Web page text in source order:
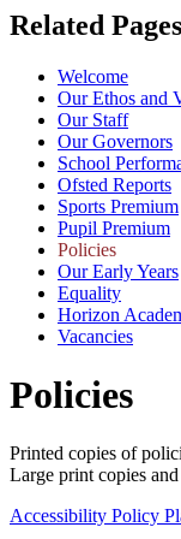
Related Pages
Welcome
Our Ethos and
Our Staff
Our Governors
School
Ofsted Reports
Sports Premium
Pupil Premium
Policies
Our Early Years
Equality
Horizon
Vacancies
Policies
Printed copies of
Large print copies
Accessibility Policy